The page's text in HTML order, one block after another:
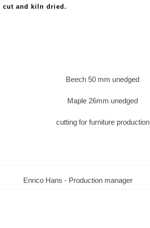
cut and kiln dried.
Beech 50 mm unedged
Maple 26mm unedged
cutting for furniture production
Enrico Hans - Production manager